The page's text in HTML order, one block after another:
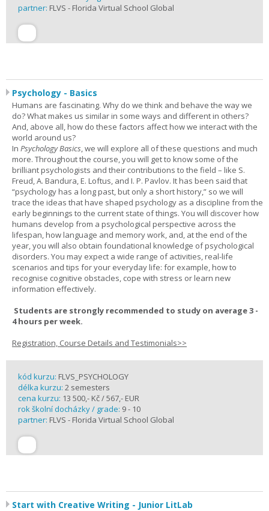
partner: FLVS - Florida Virtual School Global
Psychology - Basics
Humans are fascinating. Why do we think and behave the way we
do? What makes us similar in some ways and different in others?
And, above all, how do these factors affect how we interact with the
world around us?
In Psychology Basics, we will explore all of these questions and much
more. Throughout the course, you will get to know some of the
brilliant psychologists and their contributions to the field – like S.
Freud, A. Bandura, E. Loftus, and I. P. Pavlov. It has been said that
“psychology has a long past, but only a short history,” so we will
trace the ideas that have shaped psychology as a discipline from the
early beginnings to the current state of things. You will discover how
humans develop from a psychological perspective across the
lifespan, how language and memory work, and, at the end of the
year, you will also obtain foundational knowledge of psychological
disorders. You may expect a wide range of activities, real-life
scenarios and tips for your everyday life: for example, how to
recognise cognitive obstacles, cope with stress or learn new
information effectively.
Students are strongly recommended to study on average 3 -
4 hours per week.
Registration, Course Details and Testimonials>>
kód kurzu: FLVS_PSYCHOLOGY
délka kurzu: 2 semesters
cena kurzu: 13 500,- Kč / 567,- EUR
rok školní docházky / grade: 9 - 10
partner: FLVS - Florida Virtual School Global
Start with Creative Writing - Junior LitLab